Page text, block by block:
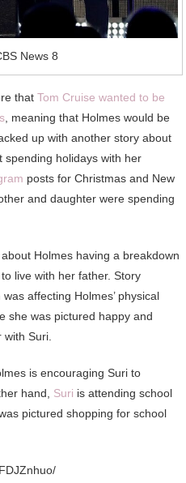
News 8
thatTom Cruise wanted to be
, meaning that Holmes would be
up with another story about
spending holidays with her
posts for Christmas and New
and daughter were spending
Holmes having a breakdown
live with her father. Story
affecting Holmes’ physical
she was pictured happy and
with Suri.
is encouraging Suri to
hand, Suri is attending school
pictured shopping for school